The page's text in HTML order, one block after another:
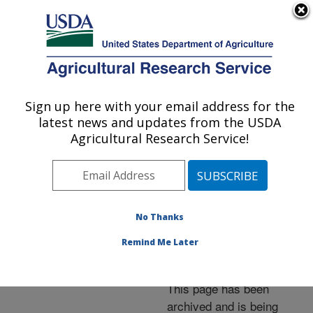
Here's how you know
Agricultural Research Service
U.S. DEPARTMENT OF AGRICULTURE
Events»News Articles»
Research News »2005
New Citric Acid-Based
Applications
This page has been
archived and is being
Sign up here with your email address for the
latest news and updates from the USDA
Agricultural Research Service!
No Thanks
Remind Me Later